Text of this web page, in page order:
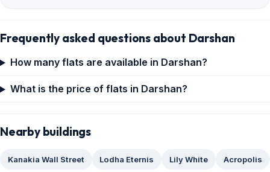
Frequently asked questions about Darshan
How many flats are available in Darshan?
What is the price of flats in Darshan?
Nearby buildings
Kanakia Wall Street Lodha Eternis Lily White Acropolis